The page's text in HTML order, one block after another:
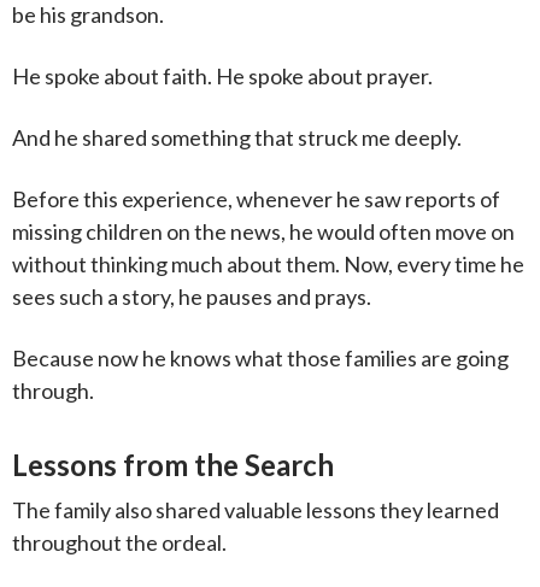
be his grandson.
He spoke about faith. He spoke about prayer.
And he shared something that struck me deeply.
Before this experience, whenever he saw reports of
missing children on the news, he would often move on
without thinking much about them. Now, every time he
sees such a story, he pauses and prays.
Because now he knows what those families are going
through.
Lessons from the Search
The family also shared valuable lessons they learned
throughout the ordeal.